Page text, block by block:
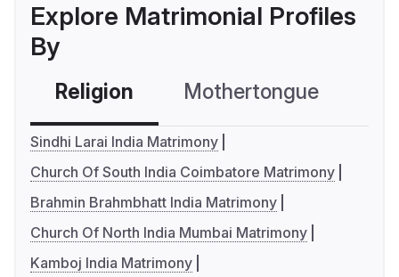
Explore Matrimonial Profiles
By
Religion Mothertongue
Sindhi Larai India Matrimony
Church Of South India Coimbatore Matrimony
Brahmin Brahmbhatt India Matrimony
Church Of North India Mumbai Matrimony
Kamboj India Matrimony